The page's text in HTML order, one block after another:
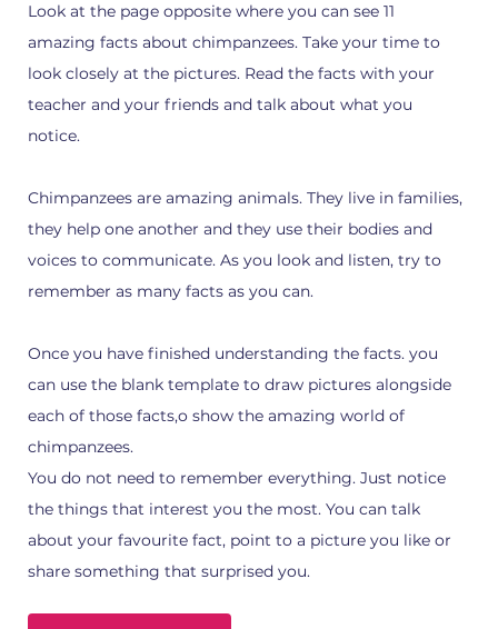
Look at the page opposite where you can see 11
amazing facts about chimpanzees. Take your time to
look closely at the pictures. Read the facts with your
teacher and your friends and talk about what you
notice.
Chimpanzees are amazing animals. They live in families,
they help one another and they use their bodies and
voices to communicate. As you look and listen, try to
remember as many facts as you can.
Once you have finished understanding the facts. you
can use the blank template to draw pictures alongside
each of those facts,o show the amazing world of
chimpanzees.
You do not need to remember everything. Just notice
the things that interest you the most. You can talk
about your favourite fact, point to a picture you like or
share something that surprised you.